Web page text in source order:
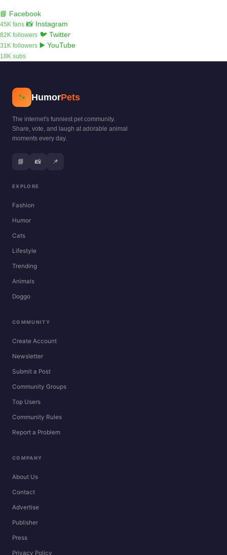
📘 Facebook
45K fans 📸 Instagram
82K followers 🐦 Twitter
31K followers ▶️ YouTube
18K subs
🐾 HumorPets
The internet's funniest pet community.
Share, vote, and laugh at adorable animal
moments every day.
📘 📸 📌
EXPLORE
Fashion
Humor
Cats
Lifestyle
Trending
Animals
Doggo
COMMUNITY
Create Account
Newsletter
Submit a Post
Community Groups
Top Users
Community Rules
Report a Problem
COMPANY
About Us
Contact
Advertise
Publisher
Press
Privacy Policy